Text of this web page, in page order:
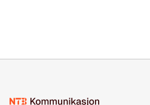
mining.Energy Market Dynamics:
mining.Sound Money: Discover